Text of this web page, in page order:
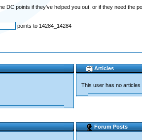
DC points if they've helped you out, or if they need the
points to 14284_14284
Articles
This user has no articles
Forum Posts